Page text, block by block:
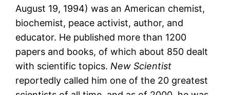
August 19, 1994) was an American chemist,
biochemist, peace activist, author, and
educator. He published more than 1200
papers and books, of which about 850 dealt
with scientific topics. New Scientist
reportedly called him one of the 20 greatest